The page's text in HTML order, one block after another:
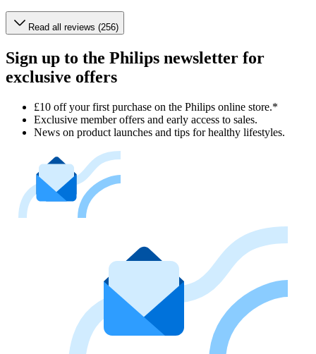
Read all reviews (256)
Sign up to the Philips newsletter for
exclusive offers
£10 off your first purchase on the Philips online store.*
Exclusive member offers and early access to sales.
News on product launches and tips for healthy lifestyles.